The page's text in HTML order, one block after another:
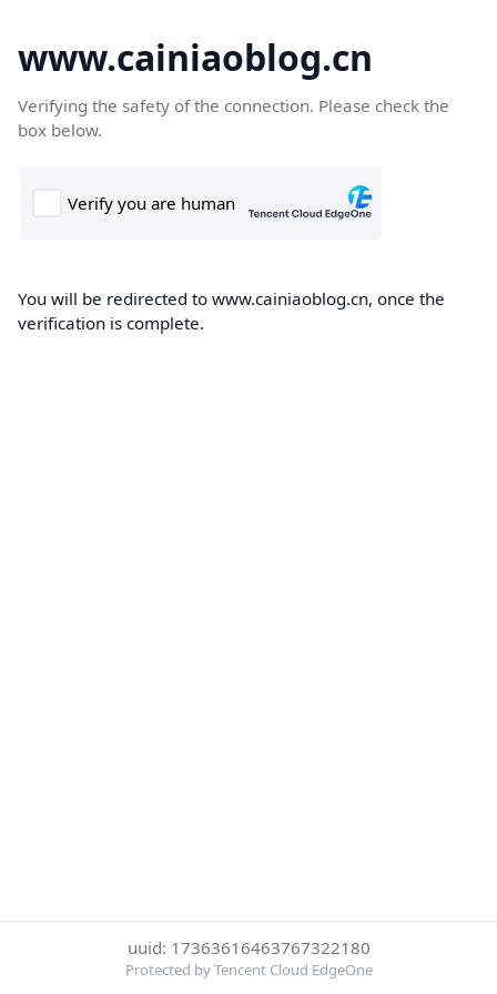
www.cainiaoblog.cn
Verifying the safety of the connection. Please check the
box below.
You will be redirected to www.cainiaoblog.cn, once the
verification is complete.
uuid: 17363616463767322180
Protected by Tencent Cloud EdgeOne